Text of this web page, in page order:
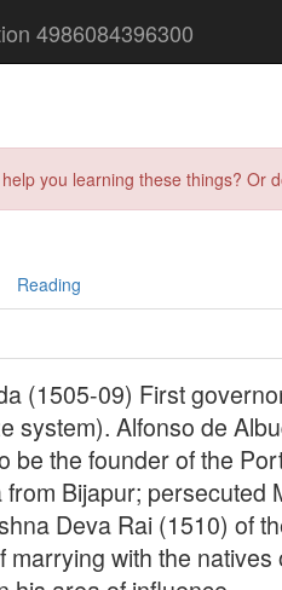
4986084396300
you learning these things?
Reading